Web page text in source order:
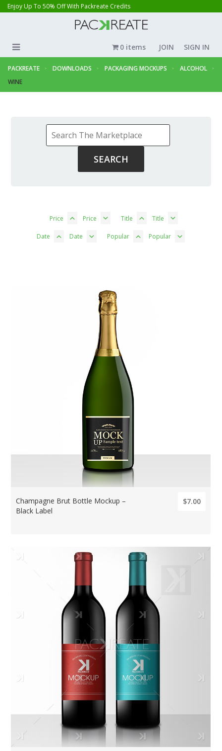
Enjoy Up To 50% Off With Packreate Credits
JOIN SIGN IN
0 items
PACKREATE DOWNLOADS PACKAGING MOCKUPS
ALCOHOL
WINE
Price Price Title Title
Date Date Popular Popular
Champagne Brut Bottle Mockup –
Black Label
$7.00